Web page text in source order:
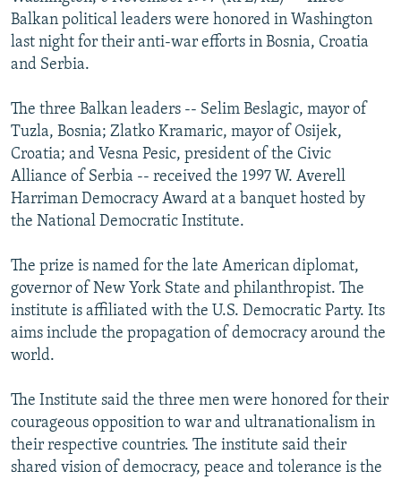
SERBIA
RFE/RL INVESTIGATES
SCHEMES
NEWSLETTERS
WIDER EUROPE BY RIKARD JOZWIAK
PODCASTS
BYPASS BLOCKING
ABOUT RFE/RL
CONTACT US
Subscribe
FOLLOW US
All RFE/RL sites
Balkan political leaders were honored in Washington
last night for their anti-war efforts in Bosnia, Croatia
and Serbia.
The three Balkan leaders -- Selim Beslagic, mayor of
Tuzla, Bosnia; Zlatko Kramaric, mayor of Osijek,
Croatia; and Vesna Pesic, president of the Civic
Alliance of Serbia -- received the 1997 W. Averell
Harriman Democracy Award at a banquet hosted by
the National Democratic Institute.
The prize is named for the late American diplomat,
governor of New York State and philanthropist. The
institute is affiliated with the U.S. Democratic Party. Its
aims include the propagation of democracy around the
world.
The Institute said the three men were honored for their
courageous opposition to war and ultranationalism in
their respective countries. The institute said their
shared vision of democracy, peace and tolerance is the